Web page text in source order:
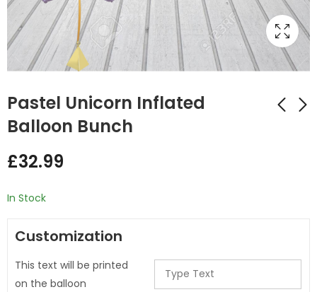
Pastel Unicorn Inflated
Balloon Bunch
£32.99
In Stock
Customization
This text will be printed
on the balloon